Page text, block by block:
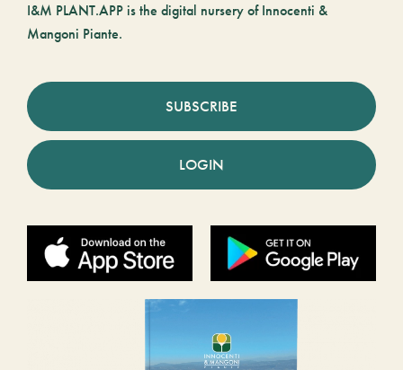
I&M PLANT.APP is the digital nursery of Innocenti &
Mangoni Piante.
SUBSCRIBE
LOGIN